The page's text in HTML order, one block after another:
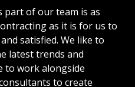
part of our team is as
as it is for us to
satisfied. We like to
latest trends and
to work alongside
to create